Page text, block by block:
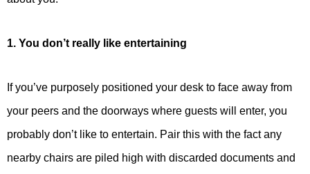
1. You don’t really like entertaining
If you’ve purposely positioned your desk to face away from
your peers and the doorways where guests will enter, you
probably don’t like to entertain. Pair this with the fact any
nearby chairs are piled high with discarded documents and